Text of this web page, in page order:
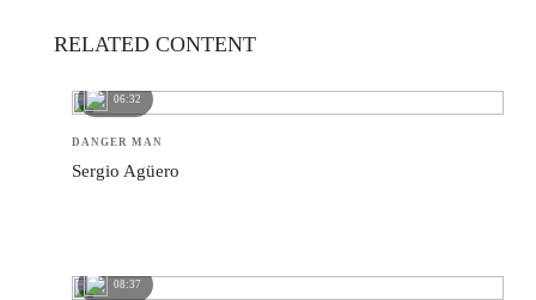
RELATED CONTENT
06:32
DANGER MAN
Sergio Agüero
08:37